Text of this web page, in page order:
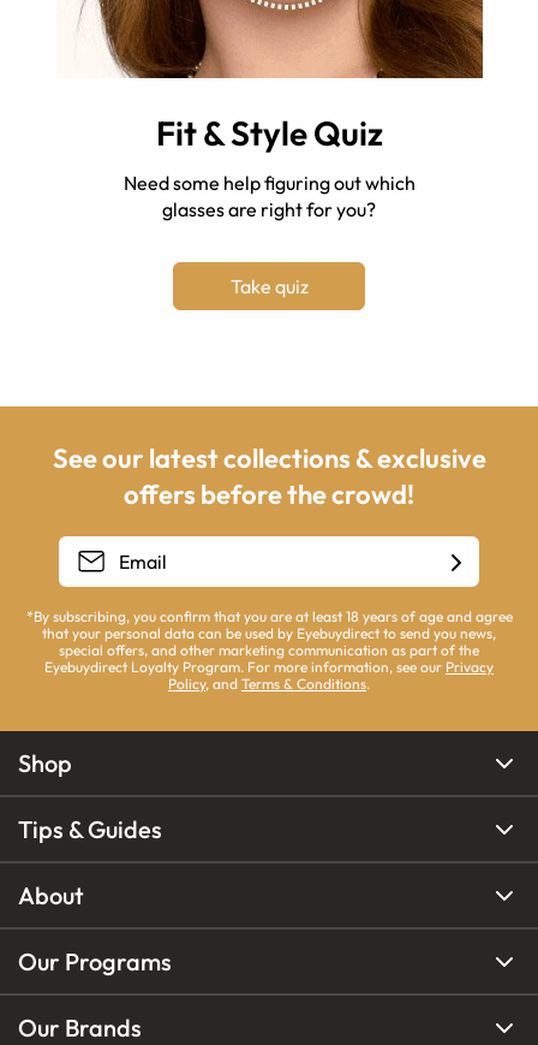
Fit & Style Quiz
Need some help figuring out which
glasses are right for you?
Take quiz
See our latest collections & exclusive
offers before the crowd!
*By subscribing, you confirm that you are at least 18 years of age and agree
that your personal data can be used by Eyebuydirect to send you news,
special offers, and other marketing communication as part of the
Eyebuydirect Loyalty Program. For more information, see our Privacy
Policy, and Terms & Conditions.
Shop
Tips & Guides
About
Our Programs
Our Brands